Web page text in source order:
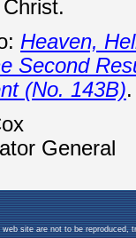
site are not to be reproduced,